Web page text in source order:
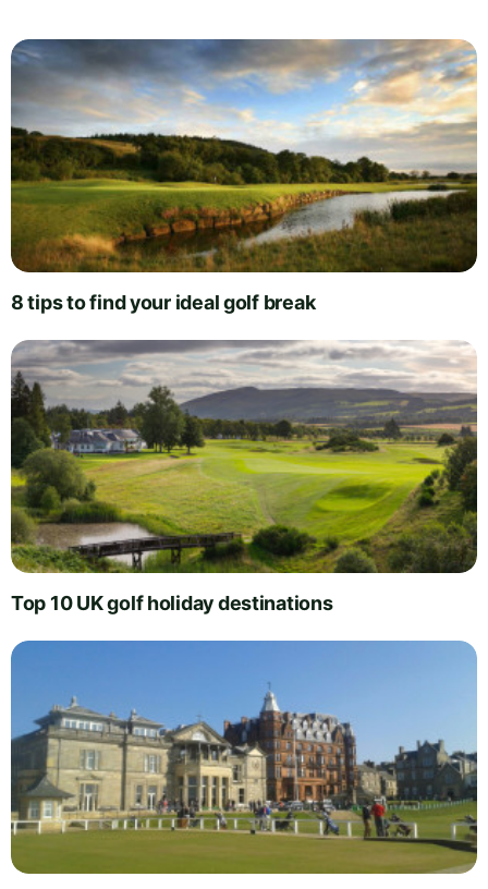
8 tips to find your ideal golf break
Top 10 UK golf holiday destinations